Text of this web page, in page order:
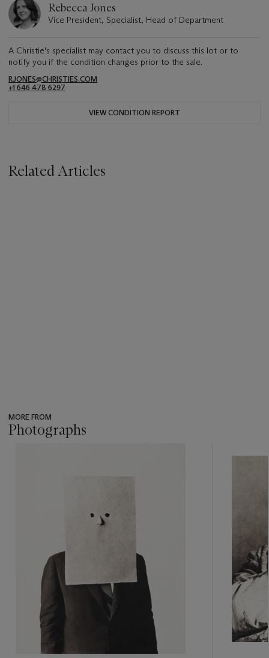
Rebecca Jones
Vice President, Specialist, Head of Department
A Christie's specialist may contact you to discuss this lot or to
notify you if the condition changes prior to the sale.
RJONES@CHRISTIES.COM
+1 646 478 6297
VIEW CONDITION REPORT
Related Articles
MORE FROM
Photographs